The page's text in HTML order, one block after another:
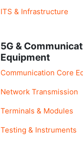
ITS & Infrastructure
5G &
Equipment
Communication Core
Network Transmission
Terminals & Modules
Testing & Instruments